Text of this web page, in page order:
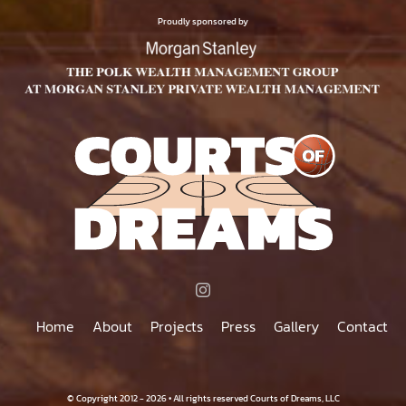
PAGE
Proudly sponsored by
Home About Projects Press Gallery Contact
© Copyright 2012 - 2026 • All rights reserved Courts of Dreams, LLC